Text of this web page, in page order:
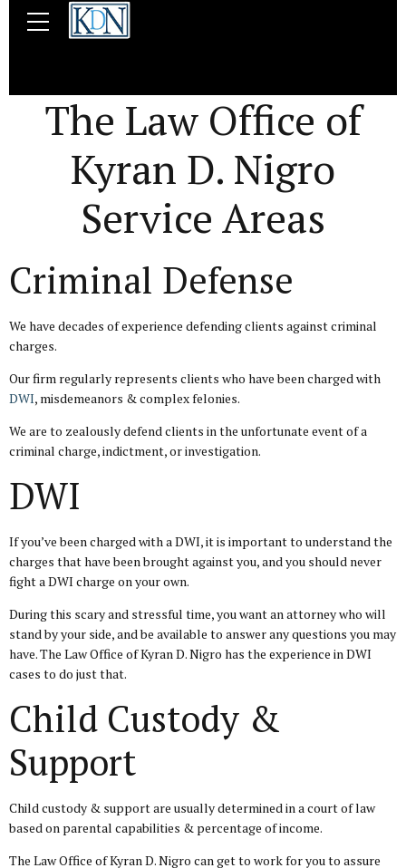
The Law Office of
Kyran D. Nigro
Service Areas
Criminal Defense
We have decades of experience defending clients against criminal
charges.
Our firm regularly represents clients who have been charged with
DWI, misdemeanors & complex felonies.
We are to zealously defend clients in the unfortunate event of a
criminal charge, indictment, or investigation.
DWI
If you’ve been charged with a DWI, it is important to understand the
charges that have been brought against you, and you should never
fight a DWI charge on your own.
During this scary and stressful time, you want an attorney who will
stand by your side, and be available to answer any questions you may
have. The Law Office of Kyran D. Nigro has the experience in DWI
cases to do just that.
Child Custody &
Support
Child custody & support are usually determined in a court of law
based on parental capabilities & percentage of income.
The Law Office of Kyran D. Nigro can get to work for you to assure